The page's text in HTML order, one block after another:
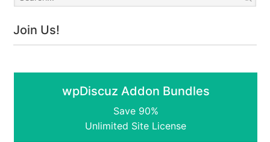
Join Us!
wpDiscuz Addon Bundles
Save 90%
Unlimited Site License